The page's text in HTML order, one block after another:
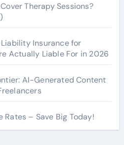
Therapy Sessions?
Insurance for
Actually Liable For in 2026
AI-Generated Content
Rates – Save Big Today!